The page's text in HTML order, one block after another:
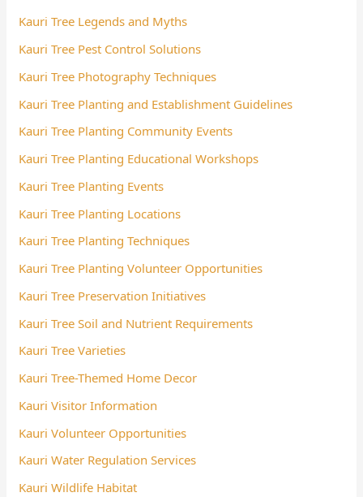
Kauri Tree Legends and Myths
Kauri Tree Pest Control Solutions
Kauri Tree Photography Techniques
Kauri Tree Planting and Establishment Guidelines
Kauri Tree Planting Community Events
Kauri Tree Planting Educational Workshops
Kauri Tree Planting Events
Kauri Tree Planting Locations
Kauri Tree Planting Techniques
Kauri Tree Planting Volunteer Opportunities
Kauri Tree Preservation Initiatives
Kauri Tree Soil and Nutrient Requirements
Kauri Tree Varieties
Kauri Tree-Themed Home Decor
Kauri Visitor Information
Kauri Volunteer Opportunities
Kauri Water Regulation Services
Kauri Wildlife Habitat